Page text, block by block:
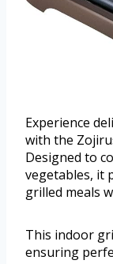
Experience
with the
Designed to
vegetables, it
grilled meals
This indoor
ensuring